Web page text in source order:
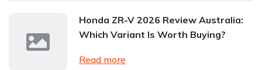
Honda ZR-V 2026 Review Australia:
Which Variant Is Worth Buying?
Read more